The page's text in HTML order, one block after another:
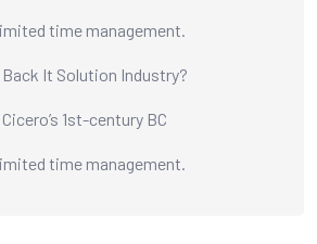
time management.
Back It Solution Industry?
1st-century BC
time management.